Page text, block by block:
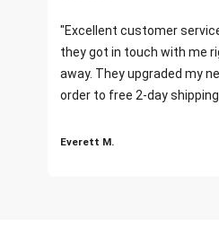
"Excellent customer
they got in touch with me
away. They upgraded my
order to free 2-day
Everett M.